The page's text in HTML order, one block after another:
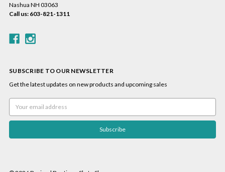
Nashua NH 03063
Call us: 603-821-1311
SUBSCRIBE TO OUR NEWSLETTER
Get the latest updates on new products and upcoming sales
Email
Address